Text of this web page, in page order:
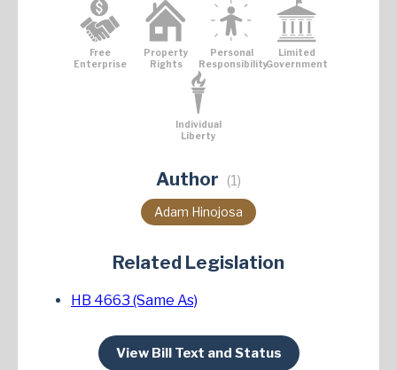
Free
Enterprise
Property
Rights
Personal
Responsibility
Limited
Government
Individual
Liberty
Author (1)
Adam Hinojosa
Related Legislation
HB 4663 (Same As)
View Bill Text and Status